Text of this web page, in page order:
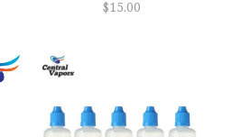
$15.00